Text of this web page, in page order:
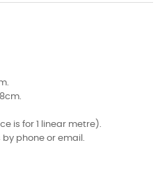
is for 1 linear metre).
phone or email.